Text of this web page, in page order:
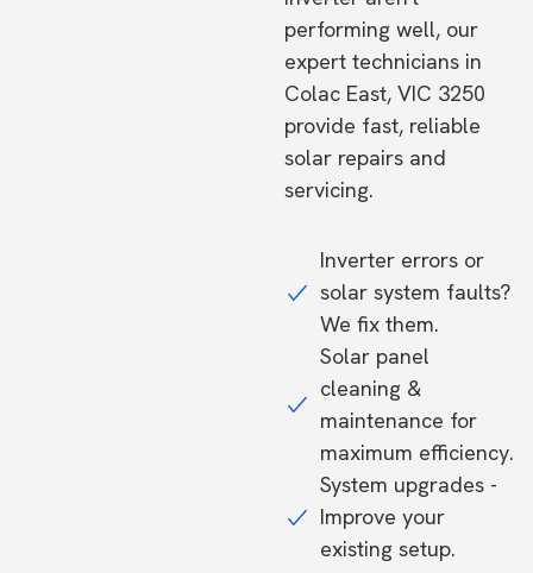
performing well, our
expert technicians in
Colac East, VIC 3250
provide fast, reliable
solar repairs and
servicing.
Inverter errors or
solar system faults?
We fix them.
Solar panel
cleaning &
maintenance for
maximum efficiency.
System upgrades -
Improve your
existing setup.